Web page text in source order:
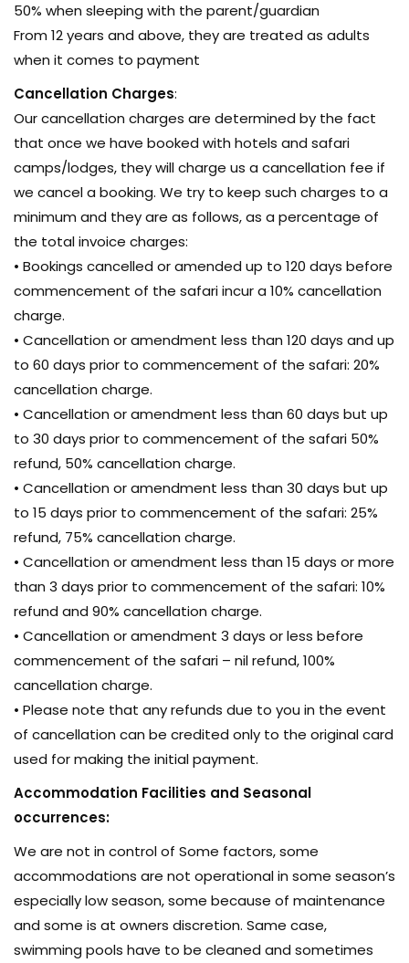
50% when sleeping with the parent/guardian
From 12 years and above, they are treated as adults
when it comes to payment
Cancellation Charges:
Our cancellation charges are determined by the fact
that once we have booked with hotels and safari
camps/lodges, they will charge us a cancellation fee if
we cancel a booking. We try to keep such charges to a
minimum and they are as follows, as a percentage of
the total invoice charges:
• Bookings cancelled or amended up to 120 days before
commencement of the safari incur a 10% cancellation
charge.
• Cancellation or amendment less than 120 days and up
to 60 days prior to commencement of the safari: 20%
cancellation charge.
• Cancellation or amendment less than 60 days but up
to 30 days prior to commencement of the safari 50%
refund, 50% cancellation charge.
• Cancellation or amendment less than 30 days but up
to 15 days prior to commencement of the safari: 25%
refund, 75% cancellation charge.
• Cancellation or amendment less than 15 days or more
than 3 days prior to commencement of the safari: 10%
refund and 90% cancellation charge.
• Cancellation or amendment 3 days or less before
commencement of the safari – nil refund, 100%
cancellation charge.
• Please note that any refunds due to you in the event
of cancellation can be credited only to the original card
used for making the initial payment.
Accommodation Facilities and Seasonal
occurrences:
We are not in control of Some factors, some
accommodations are not operational in some season’s
especially low season, some because of maintenance
and some is at owners discretion. Same case,
swimming pools have to be cleaned and sometimes